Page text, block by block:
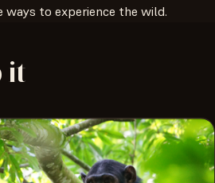
to experience the wild.
it